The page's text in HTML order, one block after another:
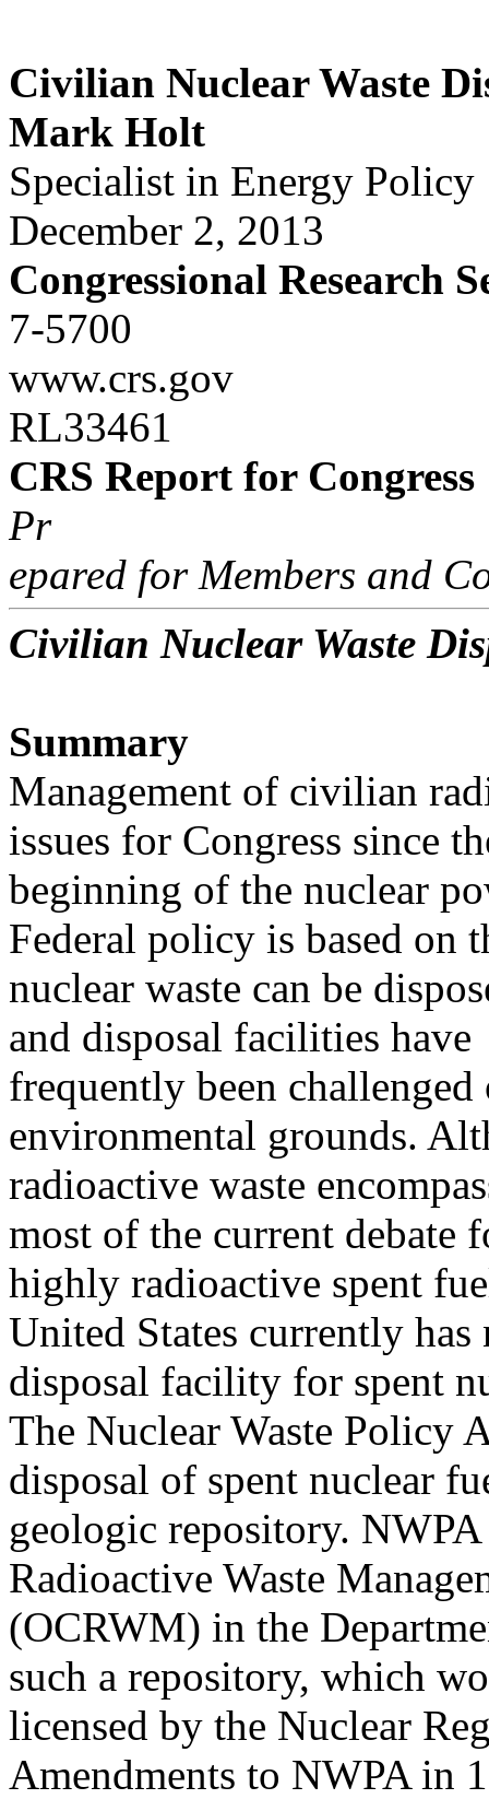
Civilian Nuclear Waste
Mark Holt
Specialist in Energy Policy
December 2, 2013
Congressional Research
7-5700
www.crs.gov
RL33461
CRS Report for Congress
Pr
epared for Members and
Civilian Nuclear Waste
Summary
Management of civilian
issues for Congress since
beginning of the nuclear
Federal policy is based on
nuclear waste can be
and disposal facilities have
frequently been challenged
environmental grounds.
radioactive waste
most of the current debate
highly radioactive spent
United States currently has
disposal facility for spent
The Nuclear Waste Policy
disposal of spent nuclear
geologic repository.
Radioactive Waste
(OCRWM) in the
such a repository, which
licensed by the Nuclear
Amendments to NWPA in